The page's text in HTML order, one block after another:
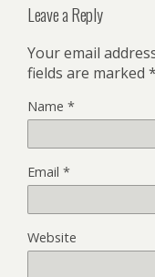
Leave a Reply
Your email
fields are marked *
Name *
Email *
Website